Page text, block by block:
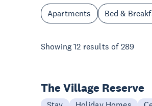
Apartments Bed &
Showing12 results of 289
The Village Reserve